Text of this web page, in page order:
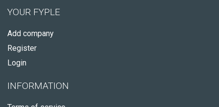
YOUR FYPLE
Add company
Register
Login
INFORMATION